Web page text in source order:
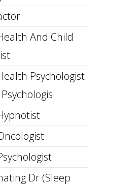
And Child
Psychologist
Dr (Sleep